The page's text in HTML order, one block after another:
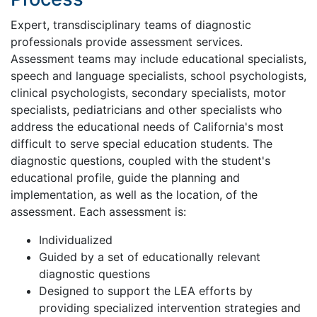
Expert, transdisciplinary teams of diagnostic
professionals provide assessment services.
Assessment teams may include educational specialists,
speech and language specialists, school psychologists,
clinical psychologists, secondary specialists, motor
specialists, pediatricians and other specialists who
address the educational needs of California's most
difficult to serve special education students. The
diagnostic questions, coupled with the student's
educational profile, guide the planning and
implementation, as well as the location, of the
assessment. Each assessment is:
Individualized
Guided by a set of educationally relevant
diagnostic questions
Designed to support the LEA efforts by
providing specialized intervention strategies and